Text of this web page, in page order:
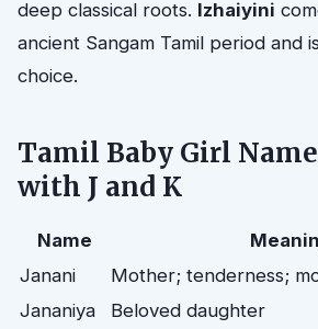
deep classical roots. Izhaiyini
ancient Sangam Tamil period and
choice.
Tamil Baby Girl
with J and K
Name
Janani
Mother; tenderness;
Jananiya
Beloved daughter